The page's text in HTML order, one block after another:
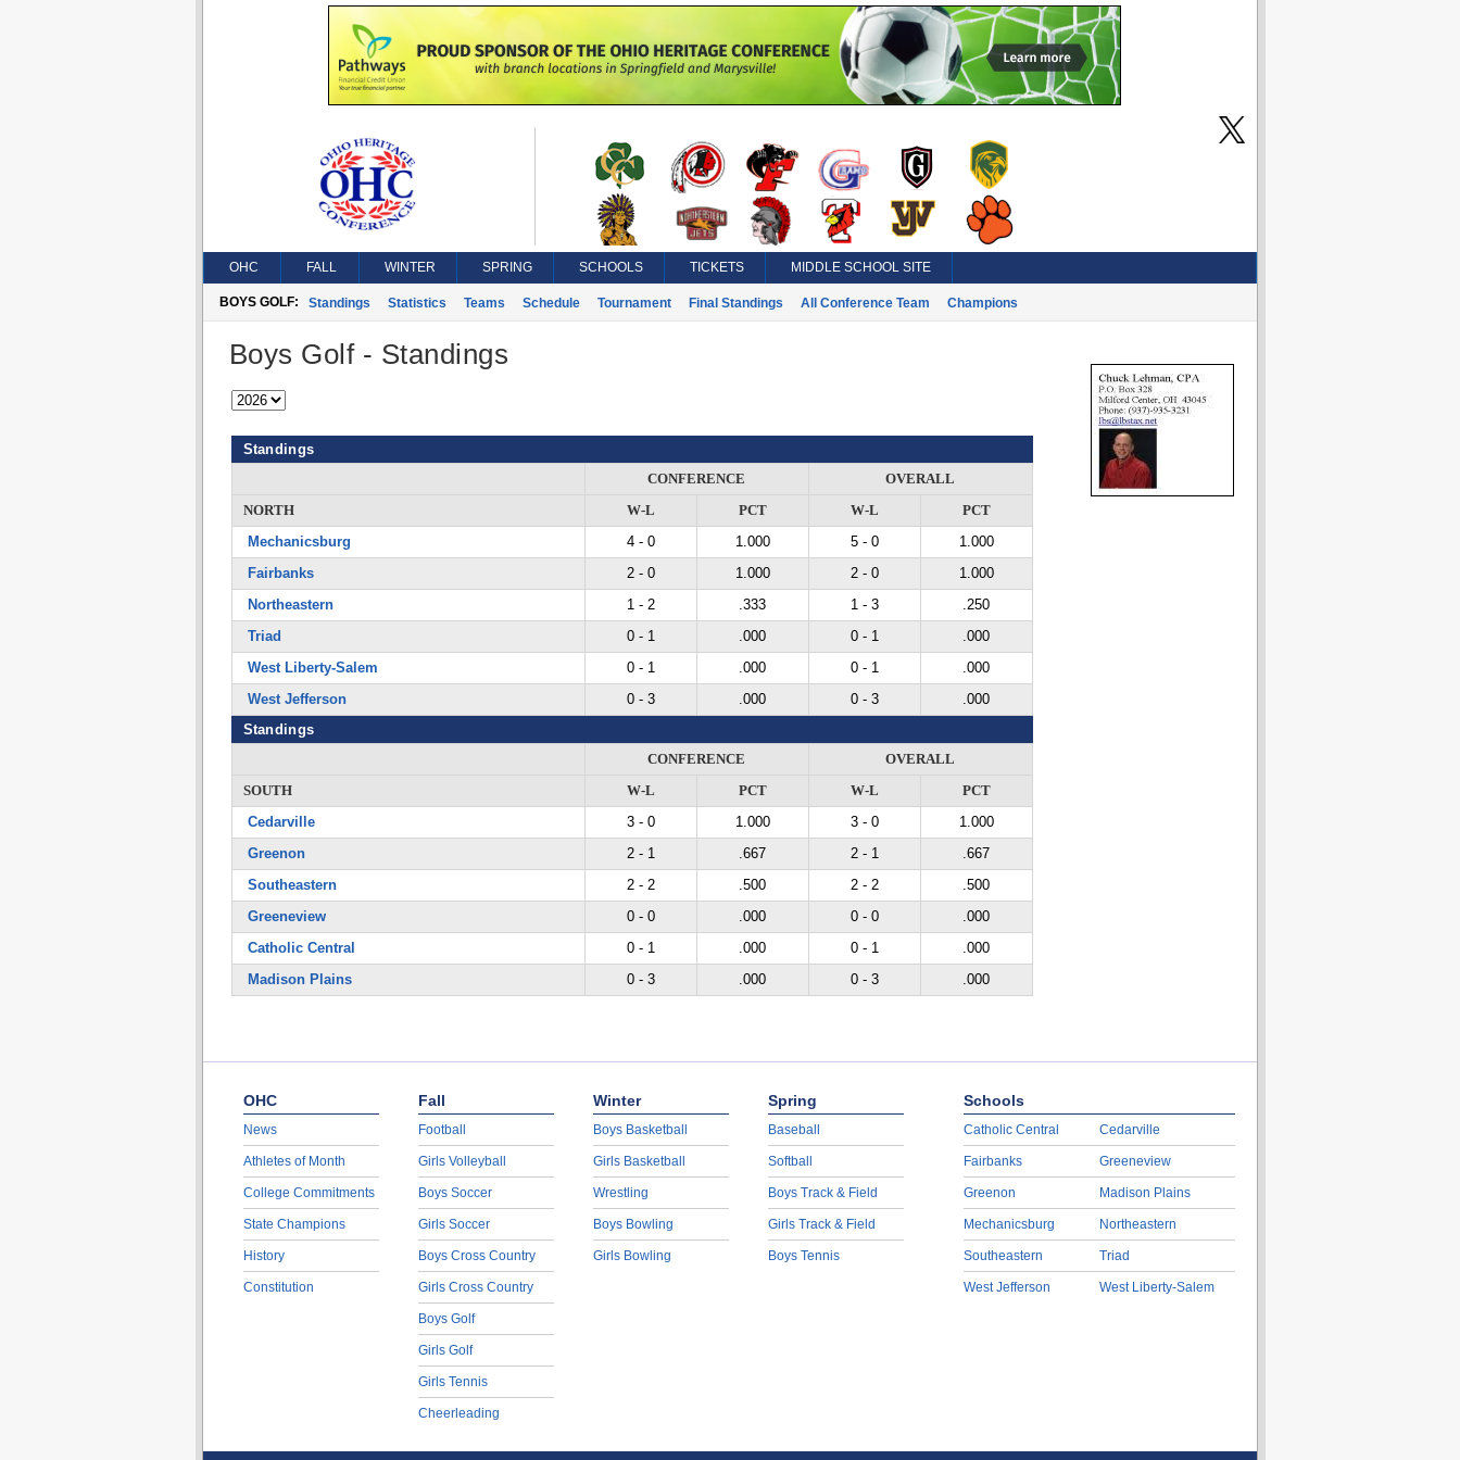
OHC FALL WINTER SPRING SCHOOLS TICKETS MIDDLE SCHOOL SITE
BOYS GOLF: Standings Statistics Teams Schedule Tournament Final Standings All Conference Team Champions
Boys Golf - Standings
Standings
CONFERENCE
OVERALL
NORTH
W-L PCT W-L
PCT
Mechanicsburg
4 - 0 1.000 5 - 0
1.000
Fairbanks
2 - 0 1.000 2 - 0
1.000
Northeastern
1 - 2 .333 1 - 3
.250
Triad
0 - 1 .000 0 - 1
.000
West Liberty-Salem
0 - 1 .000 0 - 1
.000
West Jefferson
0 - 3 .000 0 - 3
.000
Standings
CONFERENCE
OVERALL
SOUTH
W-L PCT W-L
PCT
Cedarville
3 - 0 1.000 3 - 0
1.000
Greenon
2 - 1 .667 2 - 1
.667
Southeastern
2 - 2 .500 2 - 2
.500
Greeneview
0 - 0 .000 0 - 0
.000
Catholic Central
0 - 1 .000 0 - 1
.000
Madison Plains
0 - 3 .000 0 - 3 .000
OHC
News
Athletes of Month
College Commitments
State Champions
History
Constitution
Fall
Football
Girls Volleyball
Boys Soccer
Girls Soccer
Boys Cross Country
Girls Cross Country
Boys Golf
Girls Golf
Girls Tennis
Cheerleading
Winter
Boys Basketball
Girls Basketball
Wrestling
Boys Bowling
Girls Bowling
Spring
Baseball
Softball
Boys Track & Field
Girls Track & Field
Boys Tennis
Schools
Catholic Central
Fairbanks
Greenon
Mechanicsburg
Southeastern
West Jefferson
Cedarville
Greeneview
Madison Plains
Northeastern
Triad
West Liberty-Salem